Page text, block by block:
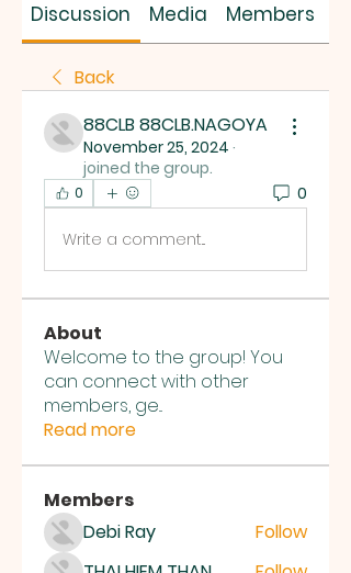
Discussion Media Members
Back
88CLB 88CLB.NAGOYA
November 25, 2024 ·
joined the group.
0 0
Write a comment...
About
Welcome to the group! You
can connect with other
members, ge...
Read more
Members
Debi Ray
Follow